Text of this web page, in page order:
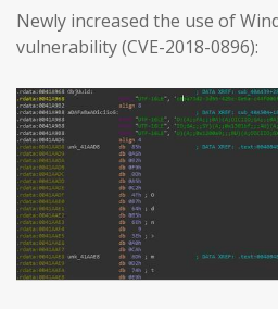
Newly increased the use of
vulnerability (CVE-2018-0896):